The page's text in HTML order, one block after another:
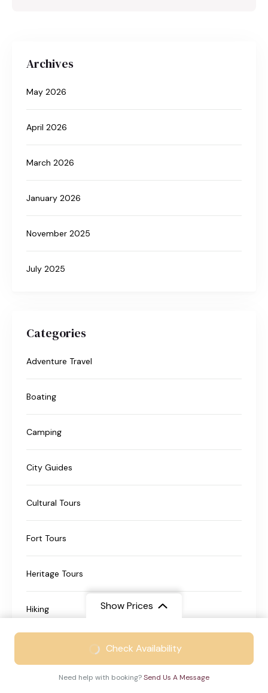
Show Prices
₹13999/ Adult
Check Availability
Need help with booking?Send Us A Message
Archives
May 2026
April 2026
March 2026
January 2026
November 2025
July 2025
Categories
Adventure Travel
Boating
Camping
City Guides
Cultural Tours
Fort Tours
Heritage Tours
Hiking
Nature Travel